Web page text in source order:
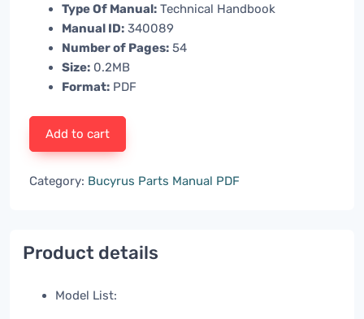
Type Of Manual: Technical Handbook
Manual ID: 340089
Number of Pages: 54
Size: 0.2MB
Format: PDF
Add to cart
Category: Bucyrus Parts Manual PDF
Product details
Model List: